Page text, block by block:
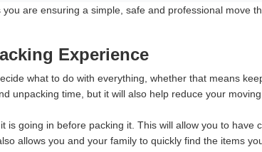
are ensuring a simple, safe and professional move
Experience
what to do with everything, whether that means
unpacking time, but it will also help reduce your
is going in before packing it. This will allow you to have
allows you and your family to quickly find the items